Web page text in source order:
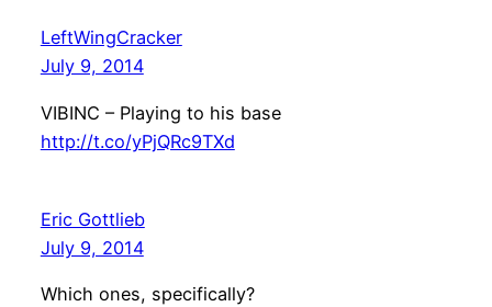
LeftWingCracker
July 9, 2014
VIBINC – Playing to his base
http://t.co/yPjQRc9TXd
Eric Gottlieb
July 9, 2014
Which ones, specifically?